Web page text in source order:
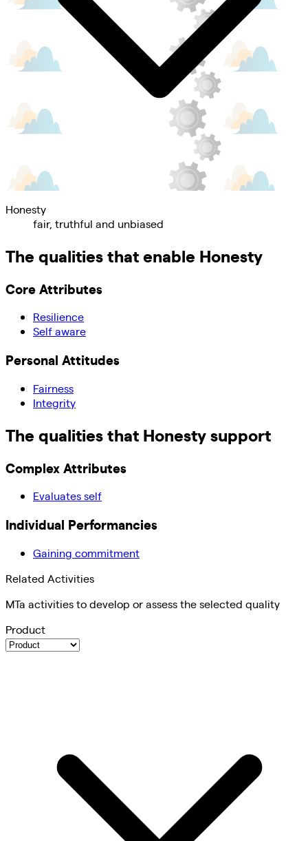
Honesty
fair, truthful and unbiased
The qualities that enable Honesty
Core Attributes
Resilience
Self aware
Personal Attitudes
Fairness
Integrity
The qualities that Honestysupport
Complex Attributes
Evaluates self
Individual Performancies
Gaining commitment
Related Activities
MTa activities to develop or assess the selected quality
Product